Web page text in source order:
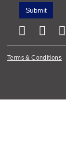
Terms & Conditions